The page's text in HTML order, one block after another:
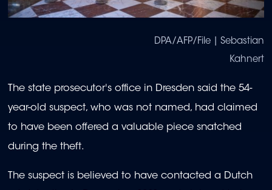
DPA/AFP/File | Sebastian
Kahnert
The state prosecutor's office in Dresden said the 54-
year-old suspect, who was not named, had claimed
to have been offered a valuable piece snatched
during the theft.
The suspect is believed to have contacted a Dutch